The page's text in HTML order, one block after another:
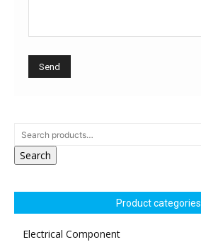
Search
Product categories
Electrical Component